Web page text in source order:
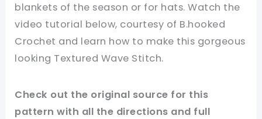
blankets of the season or for hats. Watch the
video tutorial below, courtesy of B.hooked
Crochet and learn how to make this gorgeous
looking Textured Wave Stitch.
Check out the original source for this
pattern with all the directions and full